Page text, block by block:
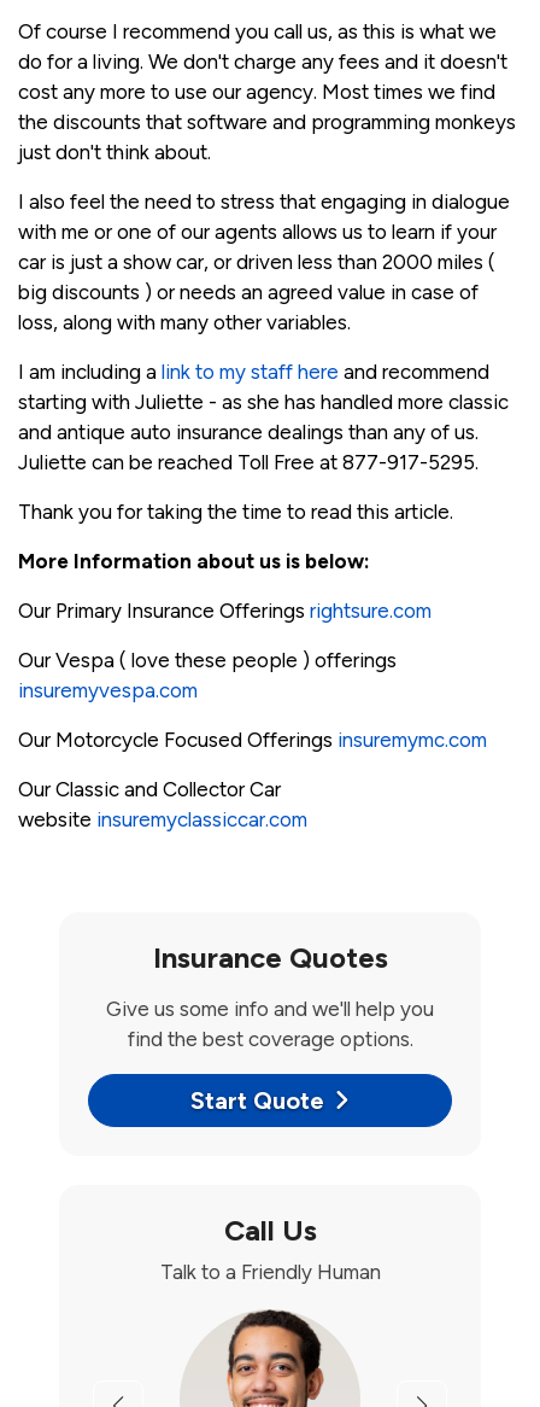
Of course I recommend you call us, as this is what we
do for a living. We don't charge any fees and it doesn't
cost any more to use our agency. Most times we find
the discounts that software and programming monkeys
just don't think about.
I also feel the need to stress that engaging in dialogue
with me or one of our agents allows us to learn if your
car is just a show car, or driven less than 2000 miles (
big discounts ) or needs an agreed value in case of
loss, along with many other variables.
I am including a link to my staff here and recommend
starting with Juliette - as she has handled more classic
and antique auto insurance dealings than any of us.
Juliette can be reached Toll Free at 877-917-5295.
Thank you for taking the time to read this article.
More Information about us is below:
Our Primary Insurance Offerings rightsure.com
Our Vespa ( love these people ) offerings
insuremyvespa.com
Our Motorcycle Focused Offerings insuremymc.com
Our Classic and Collector Car
website insuremyclassiccar.com
Insurance Quotes
Give us some info and we'll help you
find the best coverage options.
Start Quote
Call Us
Talk to a Friendly Human